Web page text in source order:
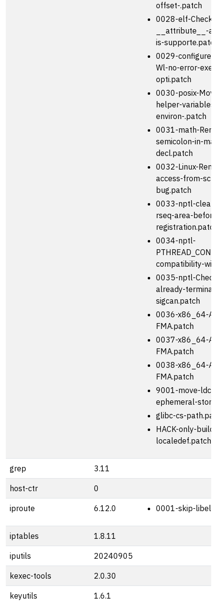
offset-.patch
0028-elf-Check-
__attribute__-
is-
0029-configure-
Wl-no-error-
opti.patch
0030-posix-
helper-
environ-.patch
0031-math-
semicolon-in-
decl.patch
0032-Linux-
access-from-
bug.patch
0033-nptl-
rseq-area-
0034-nptl-
compatibility-
0035-nptl-
already-
sigcan.patch
0036-x86_64-
FMA.patch
0037-x86_64-
FMA.patch
0038-x86_64-
FMA.patch
9001-move-
ephemeral-
glibc-cs-
HACK-only-
localedef.patch
grep 3.11
host-ctr 0
iproute 6.12.0 0001-skip-
iptables 1.8.11
iputils 20240905
kexec-tools 2.0.30
keyutils 1.6.1